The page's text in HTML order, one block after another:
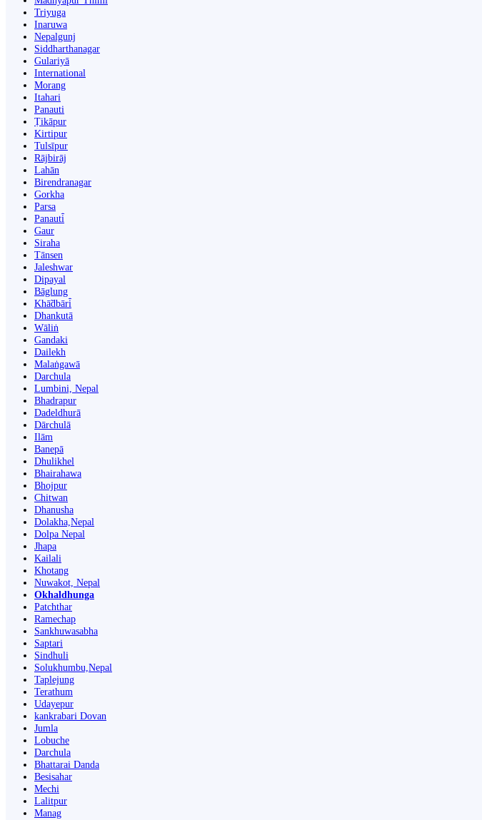
Triyuga
Inaruwa
Nepalgunj
Siddharthanagar
Gulariyā
International
Morang
Itahari
Panauti
Ṭikāpur
Kirtipur
Tulsīpur
Rājbirāj
Lahān
Birendranagar
Gorkha
Parsa
Panauti̇̄
Gaur
Siraha
Tānsen
Jaleshwar
Dipayal
Bāglung
Khā̃dbāri̇̄
Dhankutā
Wāliṅ
Gandaki
Dailekh
Malaṅgawā
Darchula
Lumbini, Nepal
Bhadrapur
Dadeldhurā
Dārchulā
Ilām
Banepā
Dhulikhel
Bhairahawa
Bhojpur
Chitwan
Dhanusha
Dolakha,Nepal
Dolpa Nepal
Jhapa
Kailali
Khotang
Nuwakot, Nepal
Okhaldhunga
Patchthar
Ramechap
Sankhuwasabha
Saptari
Sindhuli
Solukhumbu,Nepal
Taplejung
Terathum
Udayepur
kankrabari Dovan
Jumla
Lobuche
Darchula
Bhattarai Danda
Besisahar
Mechi
Lalitpur
Manag